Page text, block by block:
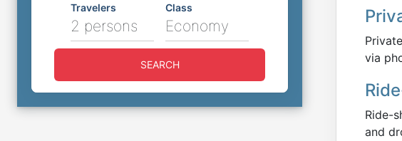
via
Ride-
and
Travelers
2 persons
Class
Economy
SEARCH